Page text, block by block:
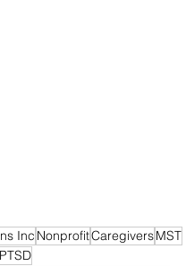
Inc NonprofitCaregiversMST
PTSD